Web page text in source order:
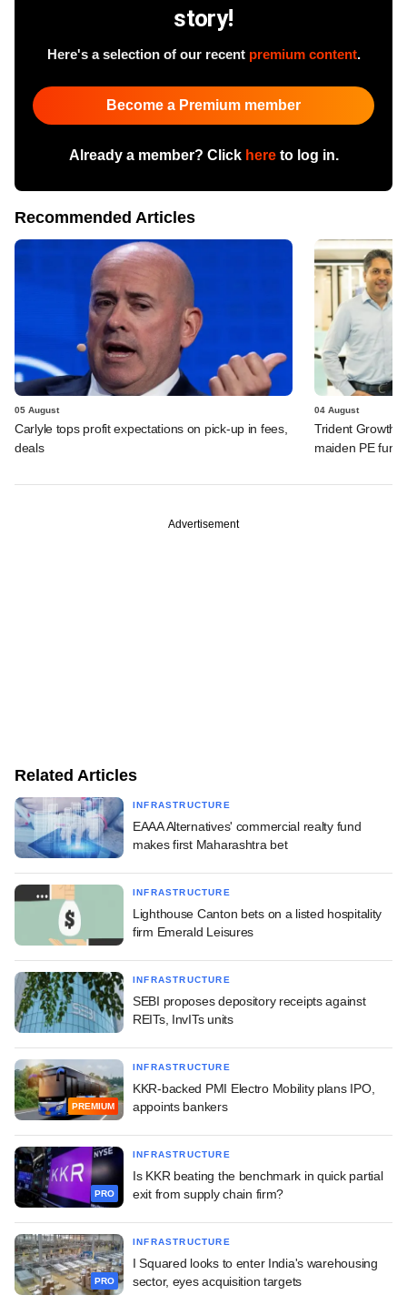
story!
Here's a selection of our recent premium content.
Become a Premium member
Already a member? Click hereto log in.
Recommended Articles
05 August
Carlyle tops profit expectations on pick-up in fees,
deals
04 August
Trident Growth
maiden PE fund
Advertisement
Related Articles
INFRASTRUCTURE
EAAA Alternatives' commercial realty fund
makes first Maharashtra bet
INFRASTRUCTURE
Lighthouse Canton bets on a listed hospitality
firm Emerald Leisures
INFRASTRUCTURE
SEBI proposes depository receipts against
REITs, InvITs units
PREMIUM
INFRASTRUCTURE
KKR-backed PMI Electro Mobility plans IPO,
appoints bankers
PRO
INFRASTRUCTURE
Is KKR beating the benchmark in quick partial
exit from supply chain firm?
PRO
INFRASTRUCTURE
I Squared looks to enter India's warehousing
sector, eyes acquisition targets